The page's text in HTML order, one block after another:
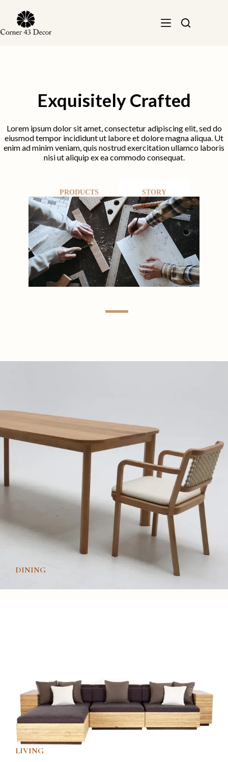
content
Exquisitely Crafted
Lorem ipsum dolor sit amet, consectetur adipiscing elit, sed do
eiusmod tempor incididunt ut labore et dolore magna aliqua. Ut
enim ad minim veniam, quis nostrud exercitation ullamco laboris
nisi ut aliquip ex ea commodo consequat.
PRODUCTS STORY
DINING
LIVING